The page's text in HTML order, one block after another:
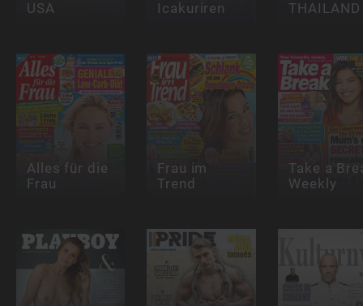
USA Icakuriren THAILAND
Alles für die
Frau
Frau im
Trend
Take a
Weekly